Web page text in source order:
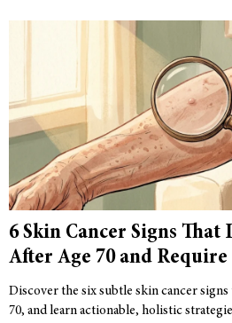
6 Skin Cancer Signs
After Age 70 and
Discover the six subtle skin cancer
70, and learn actionable, holistic